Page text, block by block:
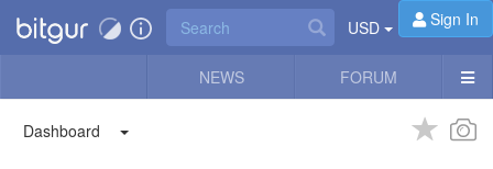
USD Sign In
NEWS FORUM
Dashboard